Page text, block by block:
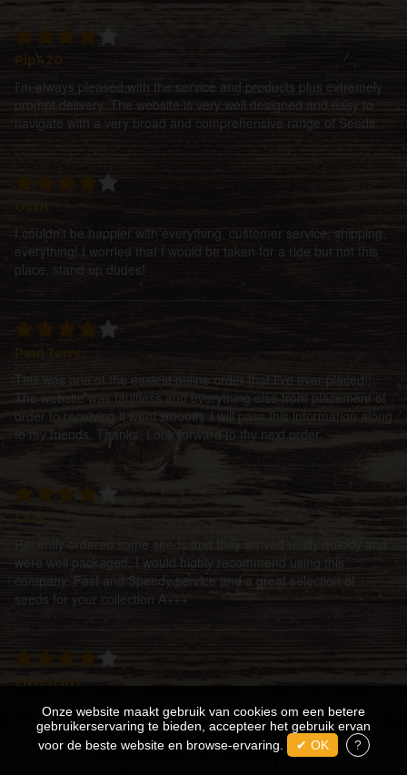
Pip420
I'm always pleased with the service and products plus extremely
prompt delivery. The website is very well designed and easy to
navigate with a very broad and comprehensive range of Seeds.
I couldn't be happier with everything, customer service, shipping,
everything! I worried that I would be taken for a ride but not this
place, stand up dudes!
Paul Terry
This was one of the easiest online order that I've ever placed!!
The website was faultless and everything else from placement of
order to receiving it went smooth. I will pass this information along
to my friends. Thanks. Look forward to my next order.
CeeJ
Recently ordered some seeds and they arrived really quickly and
were well packaged, I would highly recommend using this
company. Fast and Speedy service and a great selection of
seeds for your collection A+++
ElvisScott
I was guided by the fickle finger of fate to enter the portals of the
best site for service and product! I cannot think of a better place
to come and find exactly what your looking for, at a very
reasonable and competitive price. The speed at which the
Onze website maakt gebruik van cookies om een betere
gebruikerservaring te bieden, accepteer het gebruik ervan
voor de beste website en browse-ervaring.
✔ OK ?